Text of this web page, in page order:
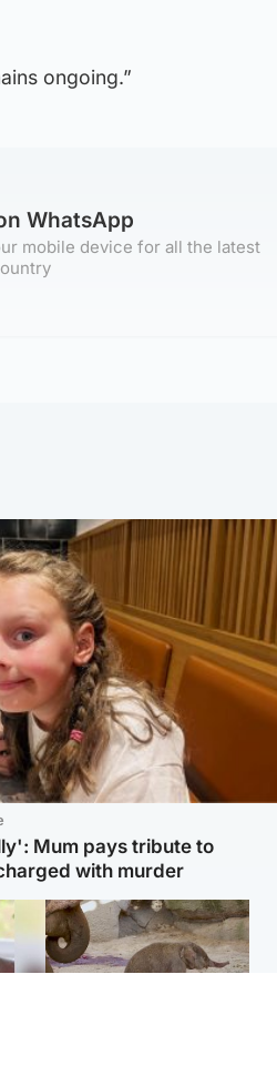
ongoing.”
WhatsApp
mobile device for all the latest
Mum pays tribute to
with murder